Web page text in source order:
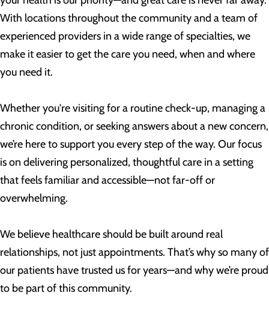
With locations throughout the community and a team of
experienced providers in a wide range of specialties, we
make it easier to get the care you need, when and where
you need it.
Whether you're visiting for a routine check-up, managing a
chronic condition, or seeking answers about a new concern,
we’re here to support you every step of the way. Our focus
is on delivering personalized, thoughtful care in a setting
that feels familiar and accessible—not far-off or
overwhelming.
We believe healthcare should be built around real
relationships, not just appointments. That’s why so many of
our patients have trusted us for years—and why we’re proud
to be part of this community.